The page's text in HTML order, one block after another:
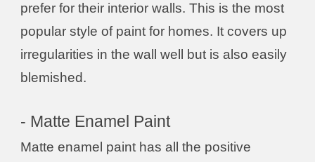
prefer for their interior walls. This is the most
popular style of paint for homes. It covers up
irregularities in the wall well but is also easily
blemished.
- Matte Enamel Paint
Matte enamel paint has all the positive